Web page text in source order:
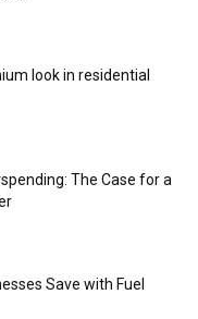
look in residential
The Case for a
Save with Fuel